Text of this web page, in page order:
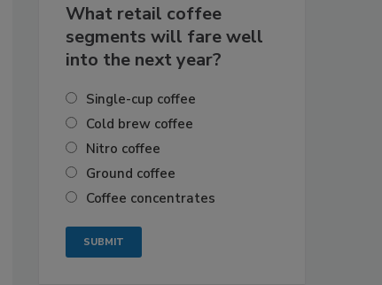
What retail coffee
segments will fare well
into the next year?
Single-cup coffee
Cold brew coffee
Nitro coffee
Ground coffee
Coffee concentrates